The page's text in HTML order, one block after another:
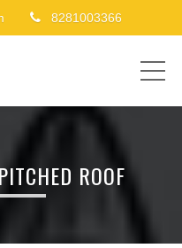
8281003366
ROOF